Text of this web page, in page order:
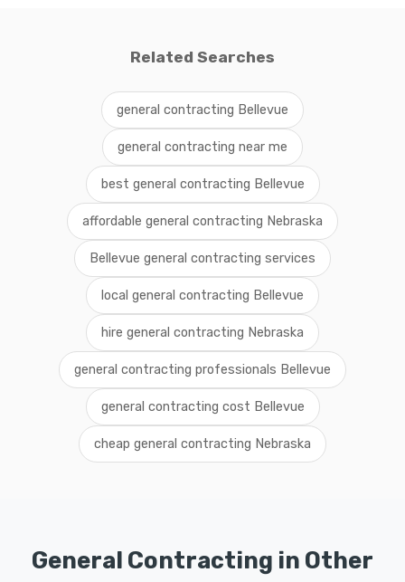
Related Searches
general contracting Bellevue
general contracting near me
best general contracting Bellevue
affordable general contracting Nebraska
Bellevue general contracting services
local general contracting Bellevue
hire general contracting Nebraska
general contracting professionals Bellevue
general contracting cost Bellevue
cheap general contracting Nebraska
General Contracting in Other